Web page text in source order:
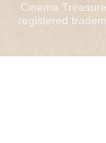
Cinema
registered